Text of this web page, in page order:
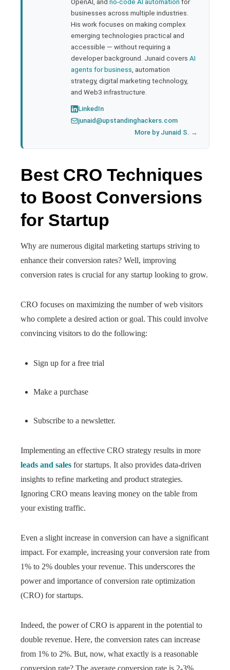
businesses across multiple industries.
His work focuses on making complex
emerging technologies practical and
accessible — without requiring a
developer background. Junaid covers AI
agents for business , automation
strategy, digital marketing technology,
and Web3 infrastructure.
LinkedIn
junaid@upstandinghackers.com
More by Junaid S. →
Best CRO Techniques
to Boost Conversions
for Startup
Why are numerous digital marketing startups striving to
enhance their conversion rates? Well, improving
conversion rates is crucial for any startup looking to grow.
CRO focuses on maximizing the number of web visitors
who complete a desired action or goal. This could involve
convincing visitors to do the following:
Sign up for a free trial
Make a purchase
Subscribe to a newsletter.
Implementing an effective CRO strategy results in more
leads and sales for startups. It also provides data-driven
insights to refine marketing and product strategies.
Ignoring CRO means leaving money on the table from
your existing traffic.
Even a slight increase in conversion can have a significant
impact. For example, increasing your conversion rate from
1% to 2% doubles your revenue. This underscores the
power and importance of conversion rate optimization
(CRO) for startups.
Indeed, the power of CRO is apparent in the potential to
double revenue. Here, the conversion rates can increase
from 1% to 2%. But, now, what exactly is a reasonable
conversion rate? The average conversion rate is 2-3%.